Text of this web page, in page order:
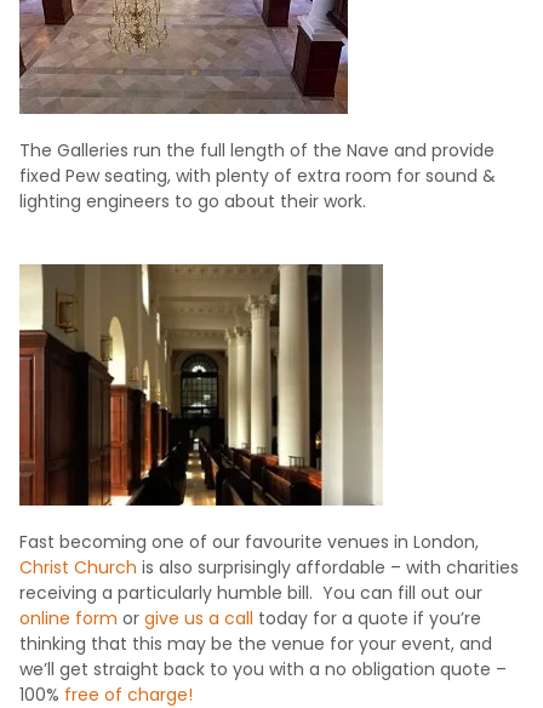
The Galleries run the full length of the Nave and provide
fixed Pew seating, with plenty of extra room for sound &
lighting engineers to go about their work.
Fast becoming one of our favourite venues in London,
Christ Church is also surprisingly affordable – with charities
receiving a particularly humble bill. You can fill out our
online form or give us a call today for a quote if you’re
thinking that this may be the venue for your event, and
we’ll get straight back to you with a no obligation quote –
100% free of charge!